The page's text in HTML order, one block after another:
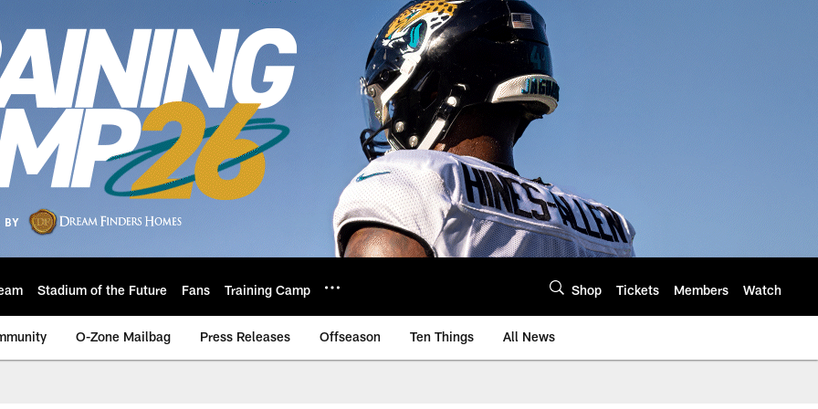
Stadium of the Future Fans Training Camp Shop Tickets Members Watch
O-Zone Mailbag Press Releases Offseason Ten Things All News